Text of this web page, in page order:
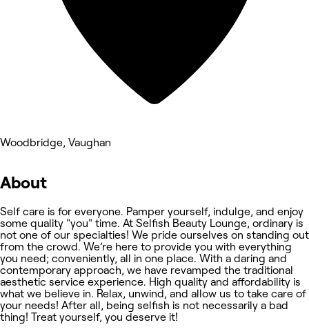
Woodbridge, Vaughan
About
Self care is for everyone. Pamper yourself, indulge, and enjoy
some quality "you" time. At Selfish Beauty Lounge, ordinary is
not one of our specialties! We pride ourselves on standing out
from the crowd. We’re here to provide you with everything
you need; conveniently, all in one place. With a daring and
contemporary approach, we have revamped the traditional
aesthetic service experience. High quality and affordability is
what we believe in. Relax, unwind, and allow us to take care of
your needs! After all, being selfish is not necessarily a bad
thing! Treat yourself, you deserve it!